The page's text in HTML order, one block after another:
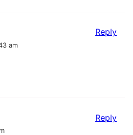
am
Reply
Reply